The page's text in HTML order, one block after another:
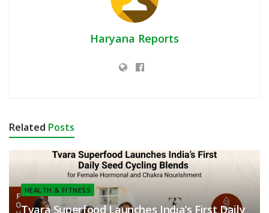
Haryana Reports
Related Posts
HEALTH & FITNESS
Tvara Superfood Launches India’s First Daily